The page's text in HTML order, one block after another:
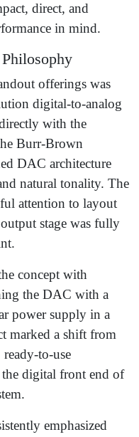
direct, and
in mind.
offerings was
digital-to-analog
with the
Burr-Brown
DAC architecture
natural tonality. The
attention to layout
stage was fully
concept with
the DAC with a
power supply in a
marked a shift from
to-use
the digital front end of
emphasized